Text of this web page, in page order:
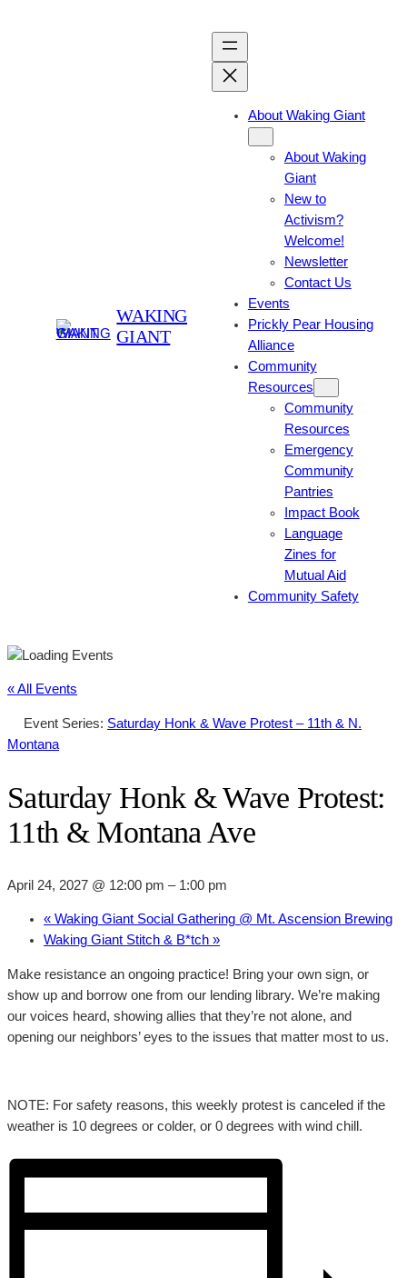
WAKING
GIANT
About Waking Giant
About Waking
Giant
New to
Activism?
Welcome!
Newsletter
Contact Us
Events
Prickly Pear Housing
Alliance
Community
Resources
Community
Resources
Emergency
Community
Pantries
Impact Book
Language
Zines for
Mutual Aid
Community Safety
« All Events
Event Series: Saturday Honk & Wave Protest – 11th & N.
Montana
Saturday Honk & Wave Protest:
11th & Montana Ave
April 24, 2027 @ 12:00 pm – 1:00 pm
« Waking Giant Social Gathering @ Mt. Ascension Brewing
Waking Giant Stitch & B*tch »
Make resistance an ongoing practice! Bring your own sign, or
show up and borrow one from our lending library. We’re making
our voices heard, showing allies that they’re not alone, and
opening our neighbors’ eyes to the issues that matter most to us.
NOTE: For safety reasons, this weekly protest is canceled if the
weather is 10 degrees or colder, or 0 degrees with wind chill.